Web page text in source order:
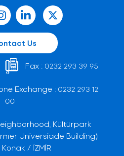
Us
Fax : 0232 293 39 95
Exchange : 0232 293 12
00
Kültürpark
Universiade Building)
/ İZMİR